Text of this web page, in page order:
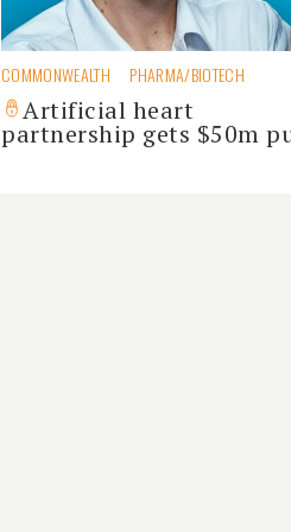
COMMONWEALTH PHARMA/BIOTECH
Artificial heart
partnership gets $50m